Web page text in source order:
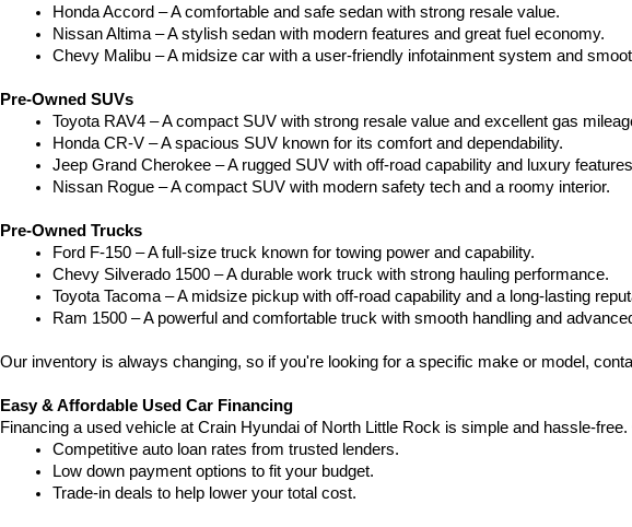
Honda Accord – A comfortable and safe sedan with strong resale value.
Nissan Altima – A stylish sedan with modern features and great fuel economy.
Chevy Malibu – A midsize car with a user-friendly infotainment system and
Pre-Owned SUVs
Toyota RAV4 – A compact SUV with strong resale value and excellent gas
Honda CR-V – A spacious SUV known for its comfort and dependability.
Jeep Grand Cherokee – A rugged SUV with off-road capability and luxury
Nissan Rogue – A compact SUV with modern safety tech and a roomy interior.
Pre-Owned Trucks
Ford F-150 – A full-size truck known for towing power and capability.
Chevy Silverado 1500 – A durable work truck with strong hauling performance.
Toyota Tacoma – A midsize pickup with off-road capability and a long-lasting
Ram 1500 – A powerful and comfortable truck with smooth handling and
Our inventory is always changing, so if you're looking for a specific make or model,
Easy & Affordable Used Car Financing
Financing a used vehicle at Crain Hyundai of North Little Rock is simple and hassle-free.
Competitive auto loan rates from trusted lenders.
Low down payment options to fit your budget.
Trade-in deals to help lower your total cost.